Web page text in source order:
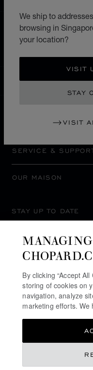
We ship to
browsing in
your location?
VISIT
STAY
VISIT
HOME STORE
SOUTH AMERICA
SINGAPORE
SERVICE &
OUR MAISON
STAY UP TO DATE
By clicking “Accept
storing of cookies on
navigation, analyze
marketing efforts. We